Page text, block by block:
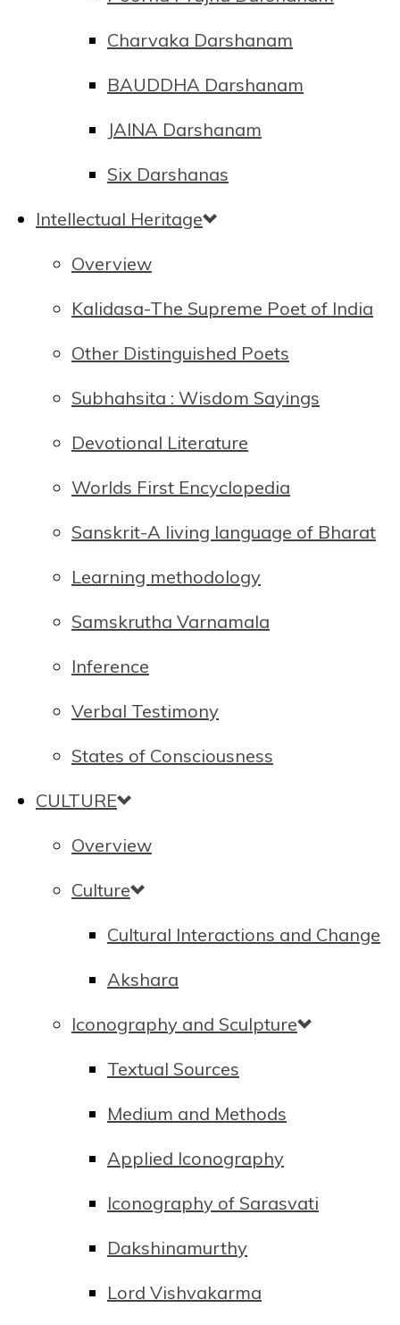
Charvaka Darshanam
BAUDDHA Darshanam
JAINA Darshanam
Six Darshanas
Intellectual Heritage
Overview
Kalidasa-The Supreme Poet of India
Other Distinguished Poets
Subhahsita : Wisdom Sayings
Devotional Literature
Worlds First Encyclopedia
Sanskrit-A living language of Bharat
Learning methodology
Samskrutha Varnamala
Inference
Verbal Testimony
States of Consciousness
CULTURE
Overview
Culture
Cultural Interactions and Change
Akshara
Iconography and Sculpture
Textual Sources
Medium and Methods
Applied Iconography
Iconography of Sarasvati
Dakshinamurthy
Lord Vishvakarma